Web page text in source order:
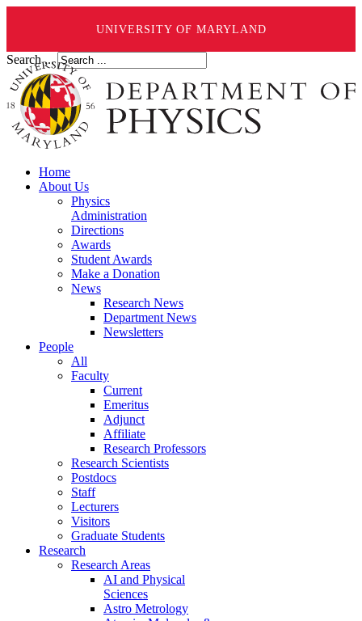
UNIVERSITY OF MARYLAND
Search ...
Home
About Us
Physics
Administration
Directions
Awards
Student Awards
Make a Donation
News
Research News
Department News
Newsletters
People
All
Faculty
Current
Emeritus
Adjunct
Affiliate
Research Professors
Research Scientists
Postdocs
Staff
Lecturers
Visitors
Graduate Students
Research
Research Areas
AI and Physical
Sciences
Astro Metrology